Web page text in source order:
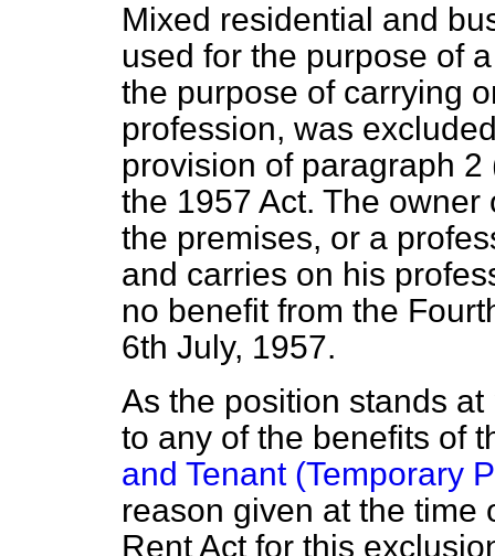
Mixed residential and
used for the purpose of
the purpose of carrying
profession, was
provision of paragraph
the 1957 Act. The
the premises, or a
and carries on his
no benefit from the
6th July, 1957.
As the position stands
to any of the benefits of
and Tenant (Temporary
reason given at the time
Rent Act for this